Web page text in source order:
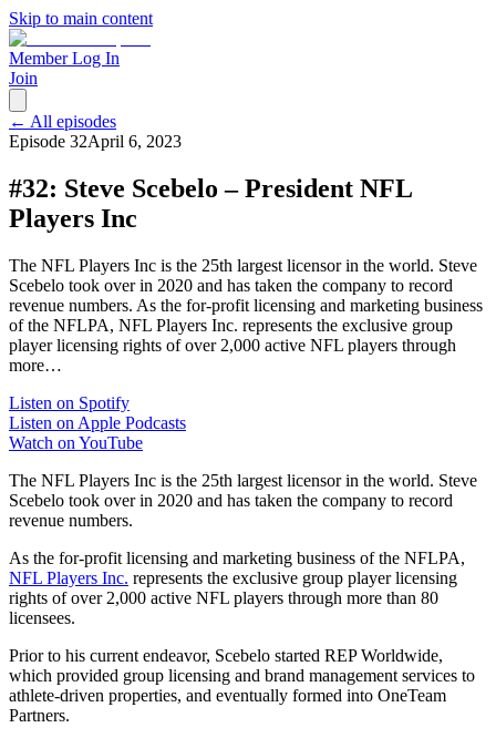
Skip to main content
Member Log In
Join
← All episodes
Episode 32April 6, 2023
#32: Steve Scebelo – President NFL
Players Inc
The NFL Players Inc is the 25th largest licensor in the world. Steve
Scebelo took over in 2020 and has taken the company to record
revenue numbers. As the for-profit licensing and marketing business
of the NFLPA, NFL Players Inc. represents the exclusive group
player licensing rights of over 2,000 active NFL players through
more…
Listen on Spotify
Listen on Apple Podcasts
Watch on YouTube
The NFL Players Inc is the 25th largest licensor in the world. Steve
Scebelo took over in 2020 and has taken the company to record
revenue numbers.
As the for-profit licensing and marketing business of the NFLPA,
NFL Players Inc. represents the exclusive group player licensing
rights of over 2,000 active NFL players through more than 80
licensees.
Prior to his current endeavor, Scebelo started REP Worldwide,
which provided group licensing and brand management services to
athlete-driven properties, and eventually formed into OneTeam
Partners.